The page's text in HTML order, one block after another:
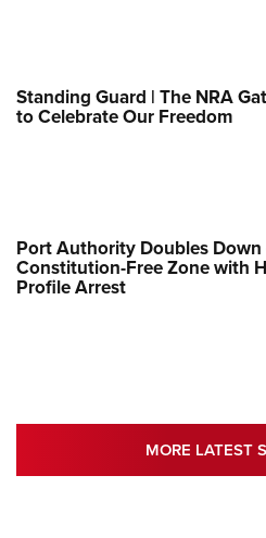
Standing Guard | The NRA
to Celebrate Our Freedom
Port Authority Doubles Down
Constitution-Free Zone with
Profile Arrest
MORE LATEST